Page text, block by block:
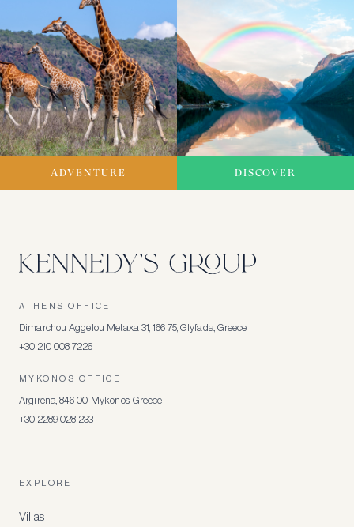
ADVENTURE DISCOVER
ATHENS OFFICE
Dimarchou Aggelou Metaxa 31, 166 75, Glyfada, Greece
+30 210 008 7226
MYKONOS OFFICE
Argirena, 846 00, Mykonos, Greece
+30 2289 028 233
EXPLORE
Villas